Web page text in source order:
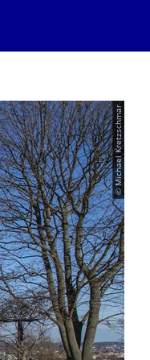
© Michael Kretzschmar